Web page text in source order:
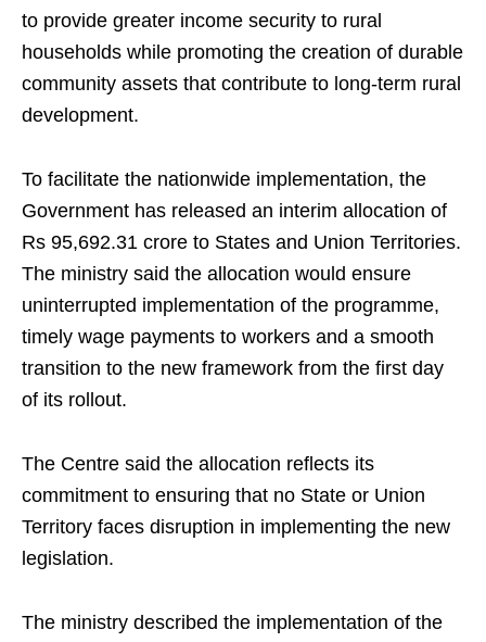
to provide greater income security to rural
households while promoting the creation of durable
community assets that contribute to long-term rural
development.
To facilitate the nationwide implementation, the
Government has released an interim allocation of
Rs 95,692.31 crore to States and Union Territories.
The ministry said the allocation would ensure
uninterrupted implementation of the programme,
timely wage payments to workers and a smooth
transition to the new framework from the first day
of its rollout.
The Centre said the allocation reflects its
commitment to ensuring that no State or Union
Territory faces disruption in implementing the new
legislation.
The ministry described the implementation of the